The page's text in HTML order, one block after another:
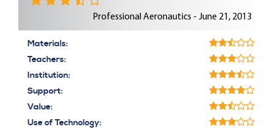
Professional Aeronautics - June 21, 2013
Materials:
Teachers:
Institution:
Support:
Value:
Use of Technology: